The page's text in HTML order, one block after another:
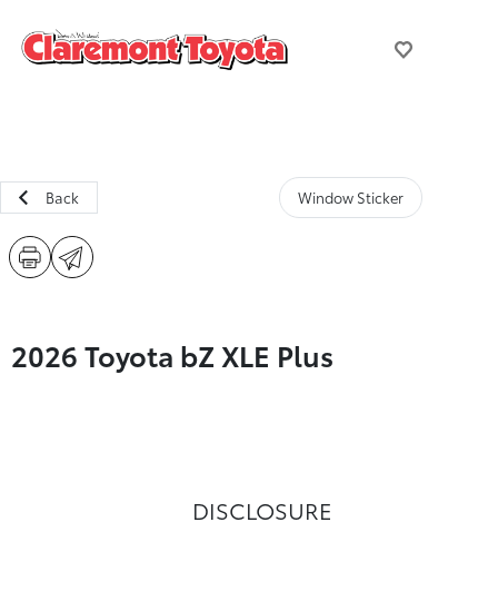
Back Window Sticker
2026 Toyota bZ XLE Plus
DISCLOSURE